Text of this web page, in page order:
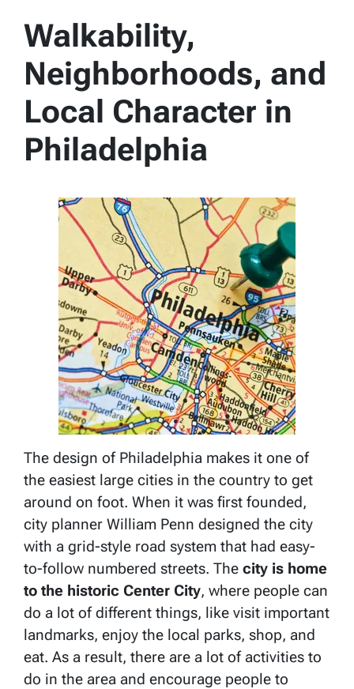
Walkability,
Neighborhoods, and
Local Character in
Philadelphia
The design of Philadelphia makes it one of
the easiest large cities in the country to get
around on foot. When it was first founded,
city planner William Penn designed the city
with a grid-style road system that had easy-
to-follow numbered streets. The city is home
to the historic Center City, where people can
do a lot of different things, like visit important
landmarks, enjoy the local parks, shop, and
eat. As a result, there are a lot of activities to
do in the area and encourage people to